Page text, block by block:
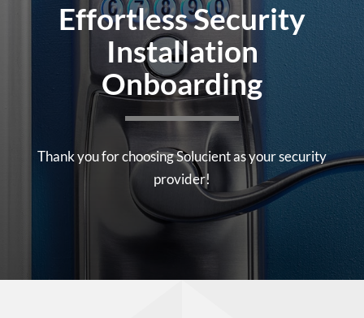
Effortless Security
Installation
Onboarding
Thank you for choosing Solucient as your security
provider!